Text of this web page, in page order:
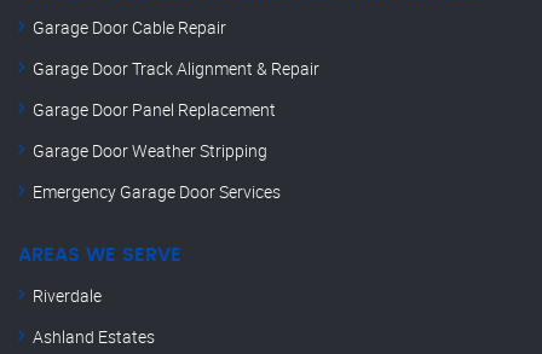
Garage Door Cable Repair
Garage Door Track Alignment & Repair
Garage Door Panel Replacement
Garage Door Weather Stripping
Emergency Garage Door Services
AREAS WE SERVE
Riverdale
Ashland Estates